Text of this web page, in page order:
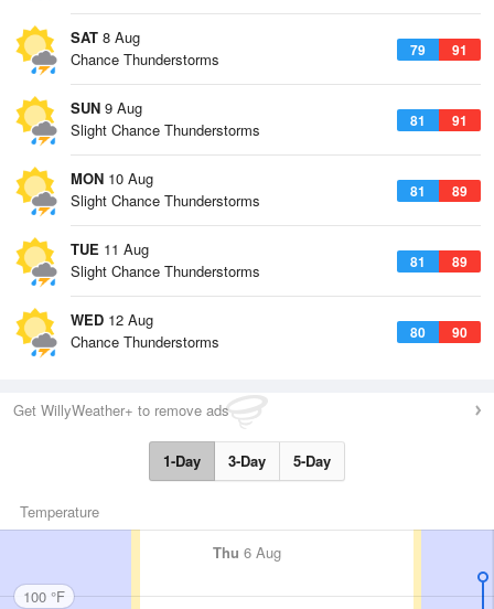
SAT 8 Aug
79 91
Chance Thunderstorms
SUN 9 Aug
81 91
Slight Chance Thunderstorms
MON 10 Aug
81 89
Slight Chance Thunderstorms
TUE 11 Aug
81 89
Slight Chance Thunderstorms
WED 12 Aug
80 90
Chance Thunderstorms
Get WillyWeather+ to remove ads
1-Day 3-Day 5-Day
Temperature
Thu 6 Aug
100 °F